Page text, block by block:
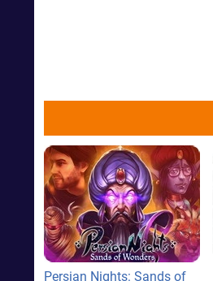
Persian Nights: Sands of